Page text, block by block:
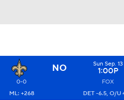
NO Sun Sep. 13
1:00P
0-0 FOX
ML: +268
DET -6.5, O/U